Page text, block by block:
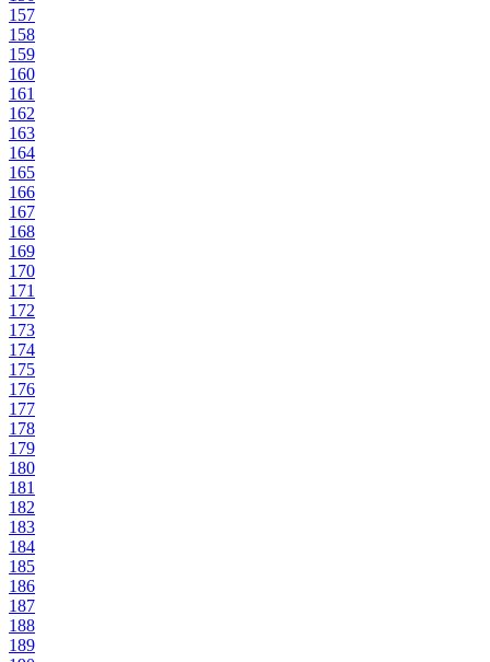
157
158
159
160
161
162
163
164
165
166
167
168
169
170
171
172
173
174
175
176
177
178
179
180
181
182
183
184
185
186
187
188
189